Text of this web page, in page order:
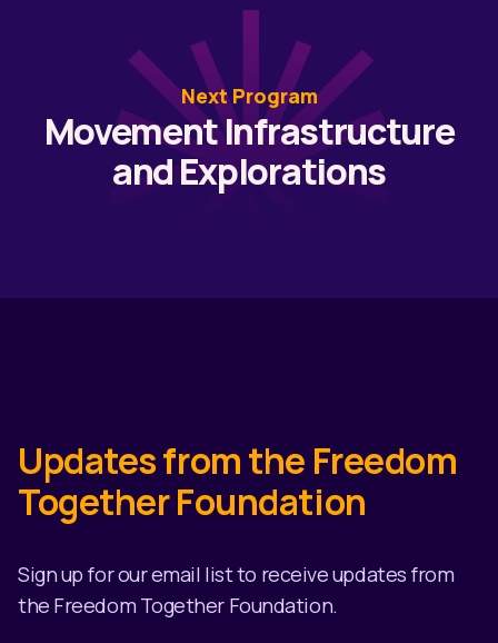
Next Program
Movement Infrastructure
and Explorations
Updates from the Freedom
Together Foundation
Sign up for our email list to receive updates from
the Freedom Together Foundation.